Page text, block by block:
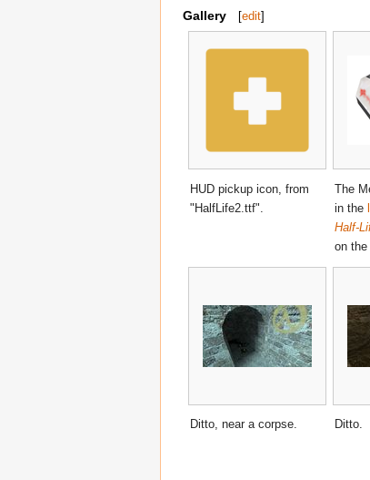
Gallery [edit]
HUD pickup icon, from
"HalfLife2.ttf".
The
in the
Half-
on the
Ditto, near a corpse. Ditto.